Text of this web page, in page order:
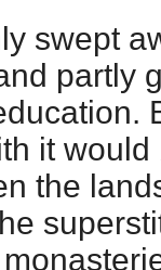
swept
partly
it
the